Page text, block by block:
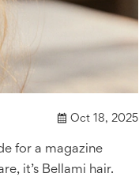
Oct 18, 2025
for a magazine
it’s Bellami hair.